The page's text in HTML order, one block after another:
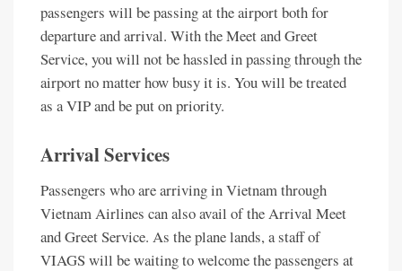
passengers will be passing at the airport both for
departure and arrival. With the Meet and Greet
Service, you will not be hassled in passing through the
airport no matter how busy it is. You will be treated
as a VIP and be put on priority.
Arrival Services
Passengers who are arriving in Vietnam through
Vietnam Airlines can also avail of the Arrival Meet
and Greet Service. As the plane lands, a staff of
VIAGS will be waiting to welcome the passengers at